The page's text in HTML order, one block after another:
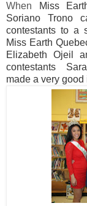
When
Miss
Soriano Trono
contestants to a
Miss Earth
Elizabeth Ojeil
contestants
made a very